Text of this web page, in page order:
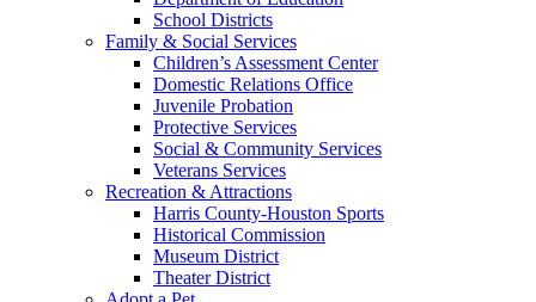
School Districts
Family & Social Services
Children’s Assessment Center
Domestic Relations Office
Juvenile Probation
Protective Services
Social & Community Services
Veterans Services
Recreation & Attractions
Harris County-Houston Sports
Historical Commission
Museum District
Theater District